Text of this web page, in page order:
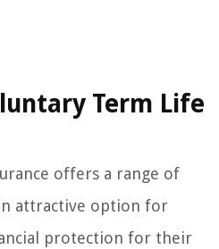
Term Life
offers a range of
attractive option for
protection for their